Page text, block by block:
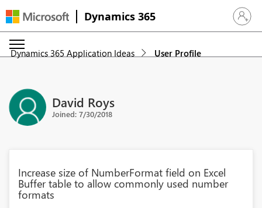
Dynamics 365 Sign in
Dynamics 365 Application Ideas User Profile
David Roys
Joined: 7/30/2018
Increase size of NumberFormat field on Excel
Buffer table to allow commonly used number
formats